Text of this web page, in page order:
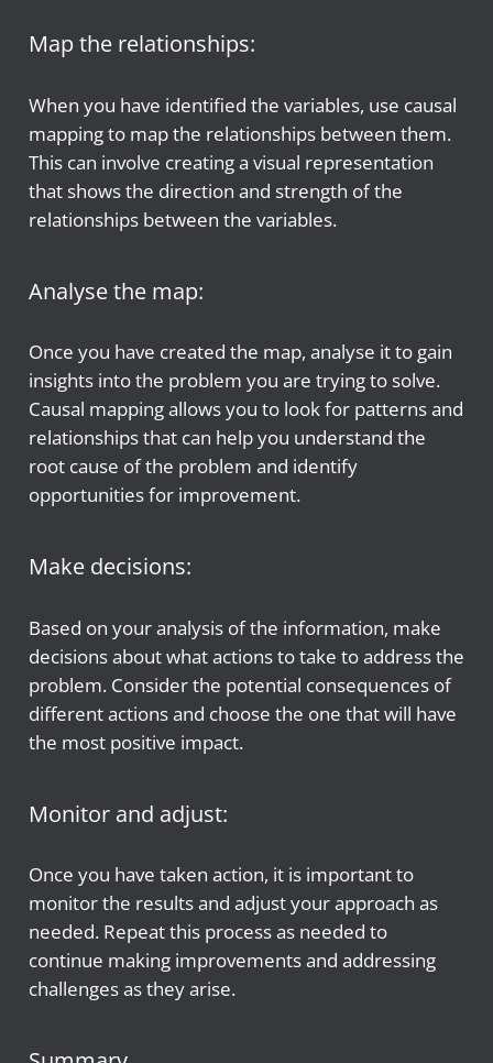
Map the relationships:
When you have identified the variables, use causal
mapping to map the relationships between them.
This can involve creating a visual representation
that shows the direction and strength of the
relationships between the variables.
Analyse the map:
Once you have created the map, analyse it to gain
insights into the problem you are trying to solve.
Causal mapping allows you to look for patterns and
relationships that can help you understand the
root cause of the problem and identify
opportunities for improvement.
Make decisions:
Based on your analysis of the information, make
decisions about what actions to take to address the
problem. Consider the potential consequences of
different actions and choose the one that will have
the most positive impact.
Monitor and adjust:
Once you have taken action, it is important to
monitor the results and adjust your approach as
needed. Repeat this process as needed to
continue making improvements and addressing
challenges as they arise.